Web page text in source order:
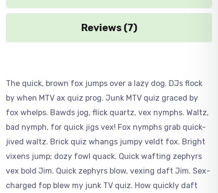
Reviews (7)
The quick, brown fox jumps over a lazy dog. DJs flock
by when MTV ax quiz prog. Junk MTV quiz graced by
fox whelps. Bawds jog, flick quartz, vex nymphs. Waltz,
bad nymph, for quick jigs vex! Fox nymphs grab quick-
jived waltz. Brick quiz whangs jumpy veldt fox. Bright
vixens jump; dozy fowl quack. Quick wafting zephyrs
vex bold Jim. Quick zephyrs blow, vexing daft Jim. Sex-
charged fop blew my junk TV quiz. How quickly daft